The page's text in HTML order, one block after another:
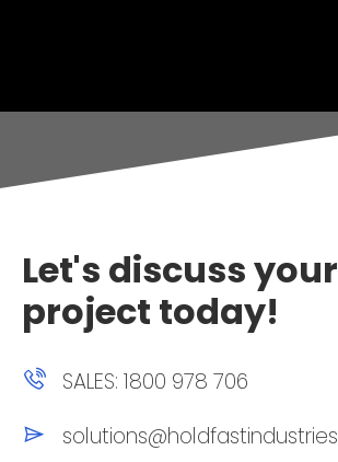
Let's discuss your
project today!
SALES: 1800 978 706